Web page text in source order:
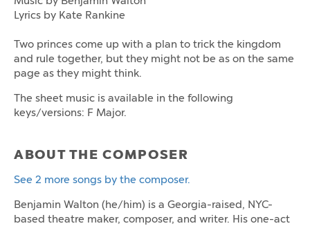
Lyrics by Kate Rankine
Two princes come up with a plan to trick the kingdom
and rule together, but they might not be as on the same
page as they might think.
The sheet music is available in the following
keys/versions: F Major.
ABOUT THE COMPOSER
See 2 more songs by the composer.
Benjamin Walton (he/him) is a Georgia-raised, NYC-
based theatre maker, composer, and writer. His one-act